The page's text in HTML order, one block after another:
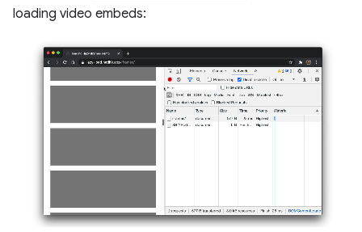
loading video embeds: